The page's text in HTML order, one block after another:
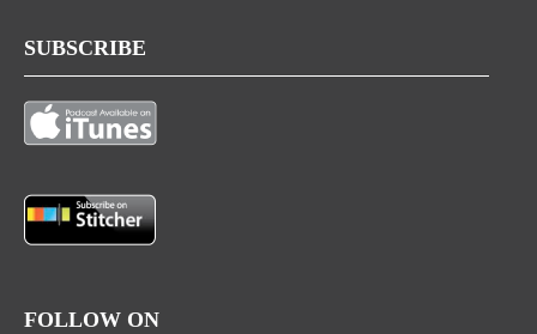
SUBSCRIBE
FOLLOW ON